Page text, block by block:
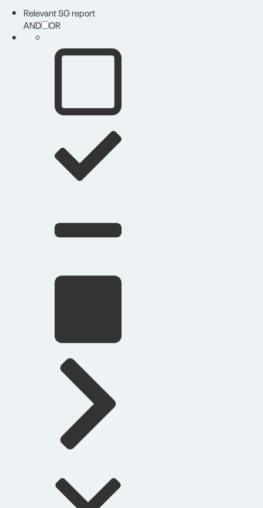
Relevant SG report
AND OR